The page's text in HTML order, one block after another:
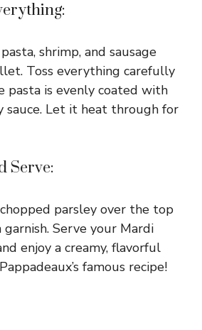
shrimp, and sausage
Toss everything carefully
pasta is evenly coated with
sauce. Let it heat through for
Serve:
parsley over the top
Serve your Mardi
enjoy a creamy, flavorful
famous recipe!